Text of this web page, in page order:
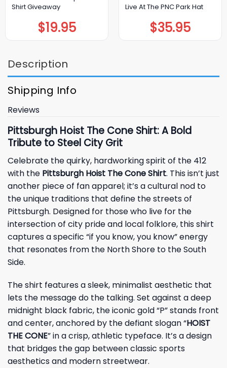
Shirt Giveaway
$19.95
Live At The PNC Park Hat
$35.95
Description
Shipping Info
Reviews
Pittsburgh Hoist The Cone Shirt: A Bold
Tribute to Steel City Grit
Celebrate the quirky, hardworking spirit of the 412
with the Pittsburgh Hoist The Cone Shirt. This isn’t just
another piece of fan apparel; it’s a cultural nod to
the unique traditions that define the streets of
Pittsburgh. Designed for those who live for the
intersection of city pride and local folklore, this shirt
captures a specific “if you know, you know” energy
that resonates from the North Shore to the South
Side.
The shirt features a sleek, minimalist aesthetic that
lets the message do the talking. Set against a deep
midnight black fabric, the iconic gold “P” stands front
and center, anchored by the defiant slogan “HOIST
THE CONE” in a crisp, athletic typeface. It’s a design
that bridges the gap between classic sports
aesthetics and modern streetwear.